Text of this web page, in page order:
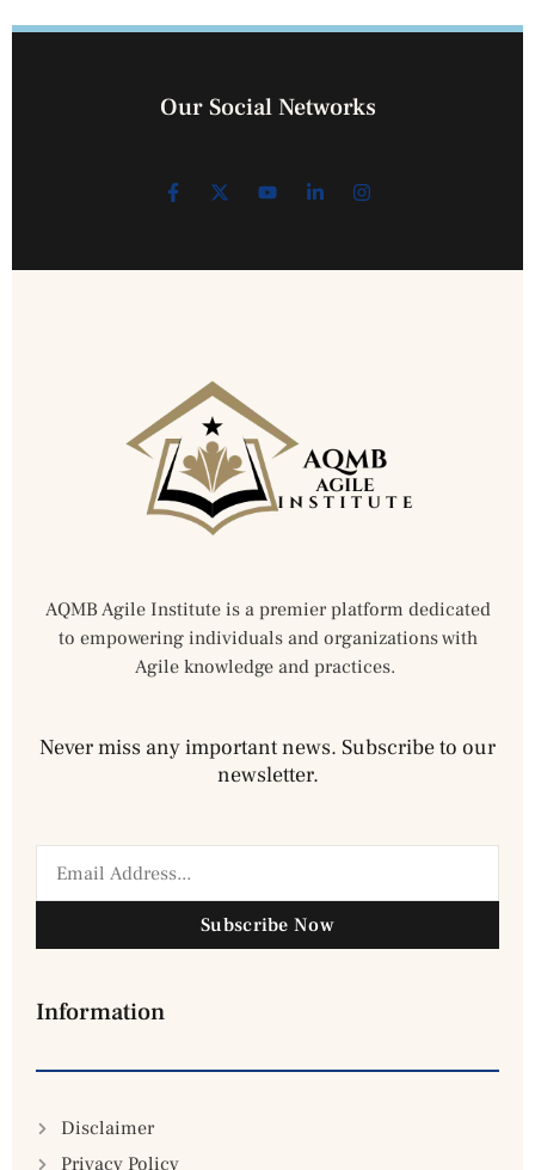
Our Social Networks
AQMB Agile Institute is a premier platform dedicated
to empowering individuals and organizations with
Agile knowledge and practices.
Never miss any important news. Subscribe to our
newsletter.
Subscribe Now
Information
Disclaimer
Privacy Policy